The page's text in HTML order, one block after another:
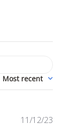
Most recent
11/12/23